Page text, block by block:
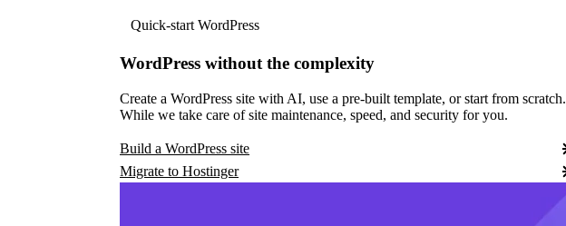
Quick-start WordPress
WordPress without the complexity
Create a WordPress site with AI, use a pre-built template, or start from scratch.
While we take care of site maintenance, speed, and security for you.
Build a WordPress site
Migrate to Hostinger